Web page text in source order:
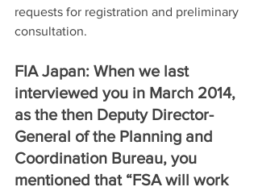
requests for registration and preliminary
consultation.
FIA Japan: When we last
interviewed you in March 2014,
as the then Deputy Director-
General of the Planning and
Coordination Bureau, you
mentioned that “FSA will work